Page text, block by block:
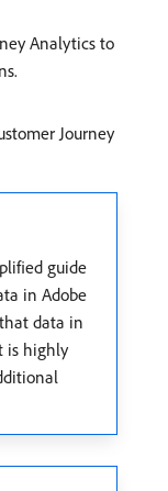
Analytics to
Journey
guide
in Adobe
data in
is highly